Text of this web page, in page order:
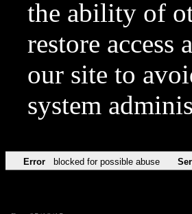
the ability of
restore
our site to
system
Error blocked for possible abuse